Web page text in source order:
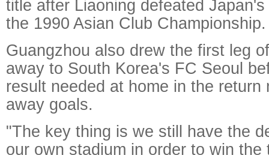
title after Liaoning defeated
the 1990 Asian Club Championship.
Guangzhou also drew the first leg
away to South Korea's FC Seoul
result needed at home in the return
away goals.
"The key thing is we still have the
our own stadium in order to win the